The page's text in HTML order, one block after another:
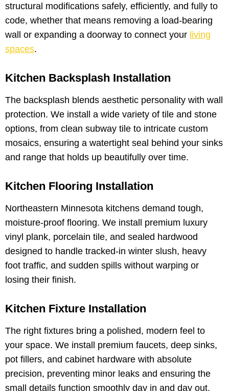
structural modifications safely, efficiently, and fully to
code, whether that means removing a load-bearing
wall or expanding a doorway to connect your living
spaces.
Kitchen Backsplash Installation
The backsplash blends aesthetic personality with wall
protection. We install a wide variety of tile and stone
options, from clean subway tile to intricate custom
mosaics, ensuring a watertight seal behind your sinks
and range that holds up beautifully over time.
Kitchen Flooring Installation
Northeastern Minnesota kitchens demand tough,
moisture-proof flooring. We install premium luxury
vinyl plank, porcelain tile, and sealed hardwood
designed to handle tracked-in winter slush, heavy
foot traffic, and sudden spills without warping or
losing their finish.
Kitchen Fixture Installation
The right fixtures bring a polished, modern feel to
your space. We install premium faucets, deep sinks,
pot fillers, and cabinet hardware with absolute
precision, preventing minor leaks and ensuring the
small details function smoothly day in and day out.